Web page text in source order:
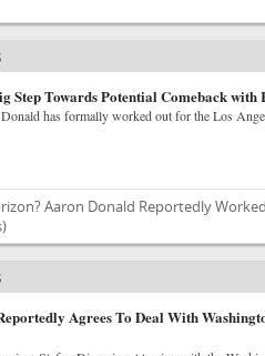
Step Towards Potential Comeback with
has formally worked out for the Los
Aaron Donald Reportedly
Agrees To Deal With